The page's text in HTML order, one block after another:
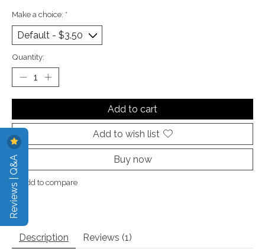
Make a choice: *
Quantity:
Add to cart
Add to wish list
Buy now
Add to compare
Description Reviews (1)
Reviews | Q&A